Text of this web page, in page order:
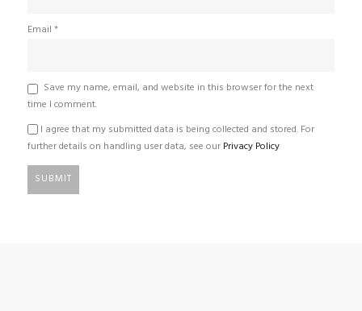
Email *
Save my name, email, and website in this browser for the next
time I comment.
I agree that my submitted data is being collected and stored. For
further details on handling user data, see our Privacy Policy